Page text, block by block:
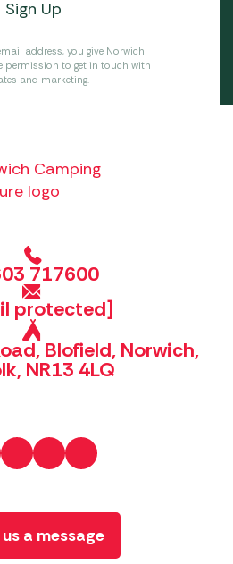
address, you give Norwich
permission to get in touch with
and marketing.
717600
protected]
Blofield, Norwich,
NR13 4LQ
us a message